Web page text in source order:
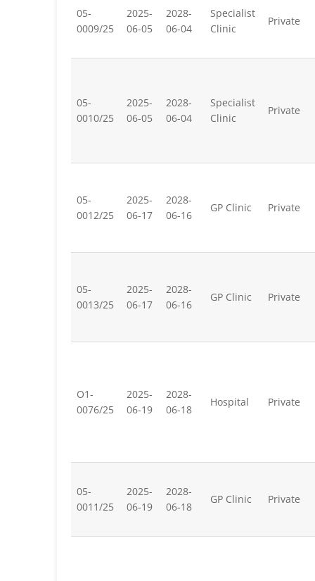
05-
0009/25
2025-
06-05
2028-
06-04
Specialist
Clinic
Private
05-
0010/25
2025-
06-05
2028-
06-04
Specialist
Clinic
Private
05-
0012/25
2025-
06-17
2028-
06-16
GP Clinic Private
05-
0013/25
2025-
06-17
2028-
06-16
GP Clinic Private
O1-
0076/25
2025-
06-19
2028-
06-18
Hospital Private
05-
0011/25
2025-
06-19
2028-
06-18
GP Clinic Private